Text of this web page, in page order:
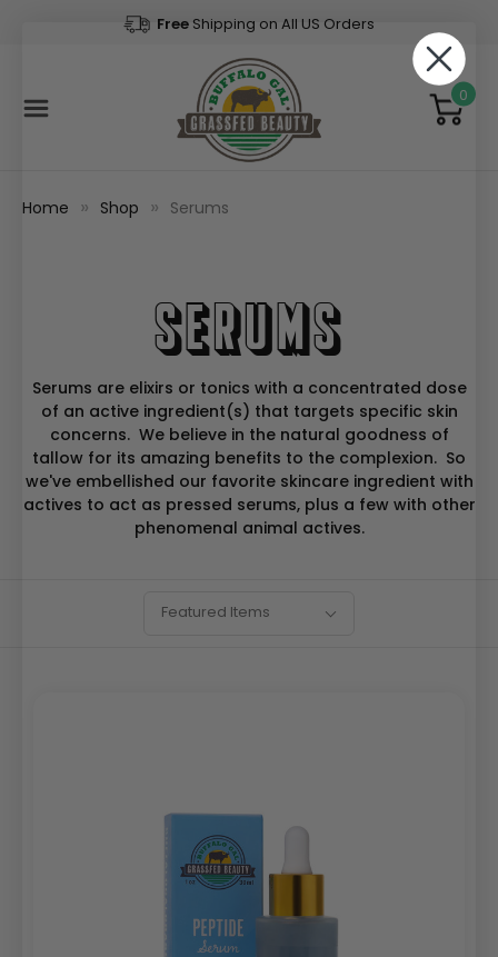
Free Shipping on All US Orders
0
Home Shop Serums
Serums
Serums are elixirs or tonics with a concentrated dose
of an active ingredient(s) that targets specific skin
concerns. We believe in the natural goodness of
tallow for its amazing benefits to the complexion. So
we've embellished our favorite skincare ingredient with
actives to act as pressed serums, plus a few with other
phenomenal animal actives.
Sort
Featured Items